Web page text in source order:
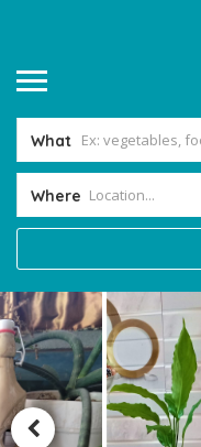
What
Where